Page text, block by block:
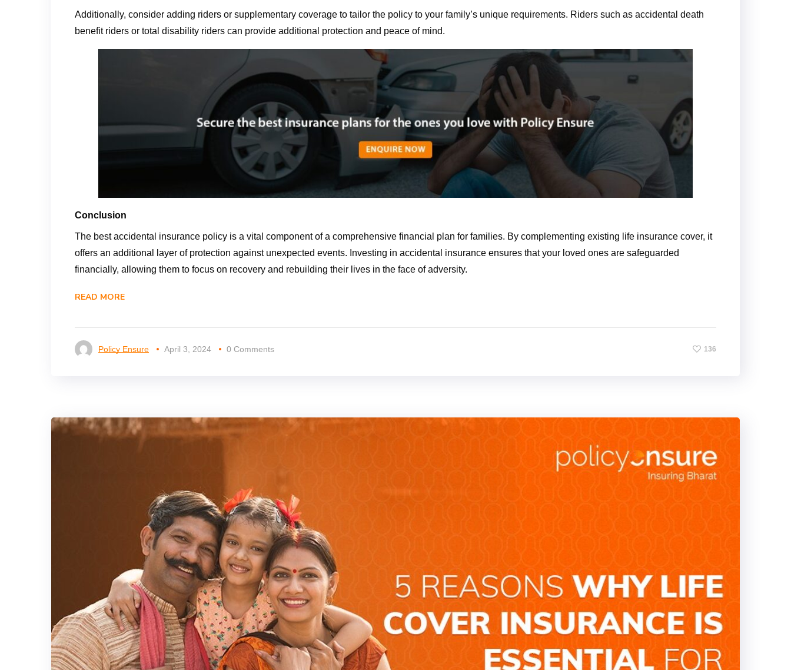
Additionally, consider adding riders or supplementary coverage to tailor the policy to your family’s unique requirements. Riders such as accidental death
benefit riders or total disability riders can provide additional protection and peace of mind.
Conclusion
The best accidental insurance policy is a vital component of a comprehensive financial plan for families. By complementing existing life insurance cover, it
offers an additional layer of protection against unexpected events. Investing in accidental insurance ensures that your loved ones are safeguarded
financially, allowing them to focus on recovery and rebuilding their lives in the face of adversity.
READ MORE
Policy Ensure April 3, 2024 0 Comments 136